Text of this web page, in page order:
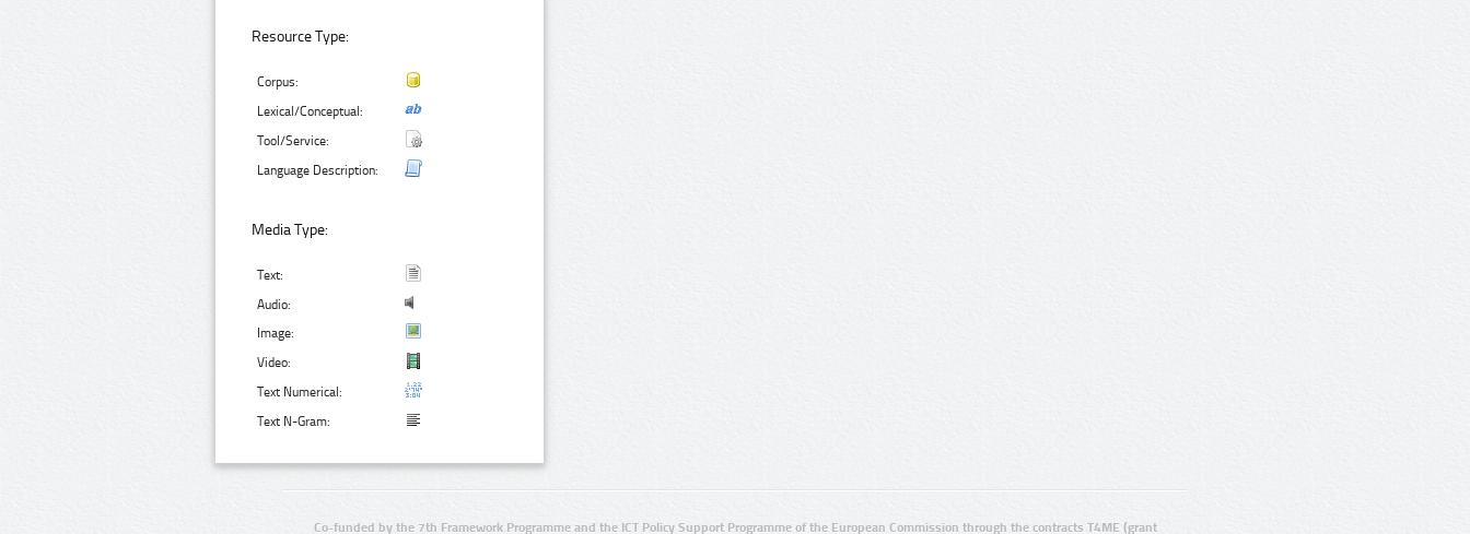
Resource Type:
Corpus:
Lexical/Conceptual:
Tool/Service:
Language Description:
Media Type:
Text:
Audio:
Image:
Video:
Text Numerical:
Text N-Gram:
Co-funded by the 7th Framework Programme and the ICT Policy Support Programme of the European Commission through the contracts T4ME (grant